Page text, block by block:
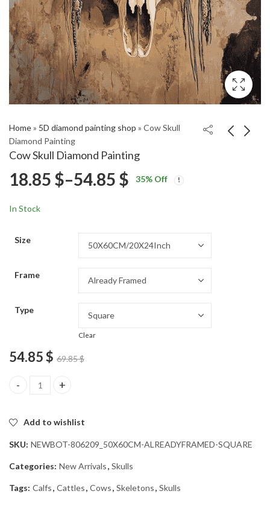
Home» 5D diamond painting shop » Cow Skull
Diamond Painting
Cow Skull Diamond Painting
Diamond Painting
Diamond Painting
18.85 $–54.85 $ Price
54.85 $
35% Off
In Stock
Size
Frame
Type
Clear
54.85$ 69.85$
Cow Skull Diamond Painting quantity
Add to wishlist
SKU: NEWBOT-806209_50X60CM-ALREADYFRAMED-SQUARE
Categories: New Arrivals, Skulls
Tags: Calfs, Cattles, Cows, Skeletons, Skulls